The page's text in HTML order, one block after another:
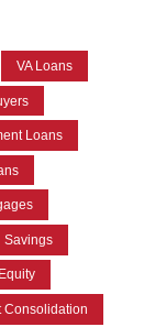
VA Loans
Loans
Savings
Consolidation